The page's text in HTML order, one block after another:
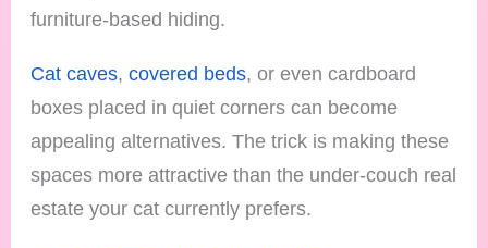
furniture-based hiding.
Cat caves,covered beds, or even cardboard
boxes placed in quiet corners can become
appealing alternatives. The trick is making these
spaces more attractive than the under-couch real
estate your cat currently prefers.